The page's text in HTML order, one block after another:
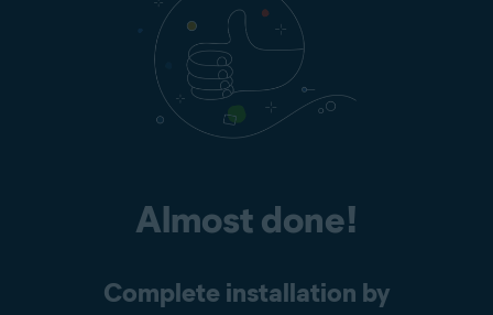
Almost done!
Complete installation by